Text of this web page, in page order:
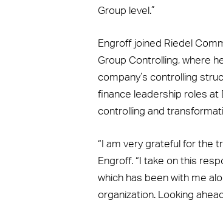
Group level.”
Engroff joined Riedel
Group Controlling, where
company’s controlling
finance leadership roles at
controlling and
“I am very grateful for the
Engroff. “I take on this
which has been with me
organization. Looking